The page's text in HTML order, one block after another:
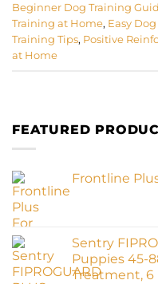
Beginner Dog Training
Training at Home, Easy
Training Tips, Positive
at Home
FEATURED
Frontline
Sentry
Puppies 45-
Treatment,